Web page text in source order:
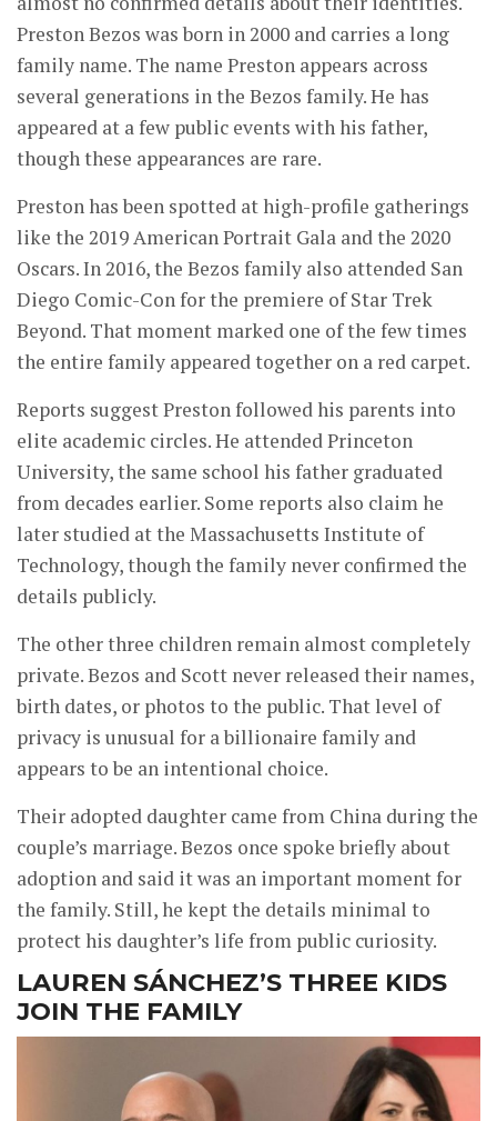
Preston Bezos was born in 2000 and carries a long
family name. The name Preston appears across
several generations in the Bezos family. He has
appeared at a few public events with his father,
though these appearances are rare.
Preston has been spotted at high-profile gatherings
like the 2019 American Portrait Gala and the 2020
Oscars. In 2016, the Bezos family also attended San
Diego Comic-Con for the premiere of Star Trek
Beyond. That moment marked one of the few times
the entire family appeared together on a red carpet.
Reports suggest Preston followed his parents into
elite academic circles. He attended Princeton
University, the same school his father graduated
from decades earlier. Some reports also claim he
later studied at the Massachusetts Institute of
Technology, though the family never confirmed the
details publicly.
The other three children remain almost completely
private. Bezos and Scott never released their names,
birth dates, or photos to the public. That level of
privacy is unusual for a billionaire family and
appears to be an intentional choice.
Their adopted daughter came from China during the
couple’s marriage. Bezos once spoke briefly about
adoption and said it was an important moment for
the family. Still, he kept the details minimal to
protect his daughter’s life from public curiosity.
LAUREN SÁNCHEZ’S THREE KIDS
JOIN THE FAMILY